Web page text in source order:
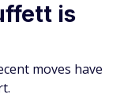
is
moves have